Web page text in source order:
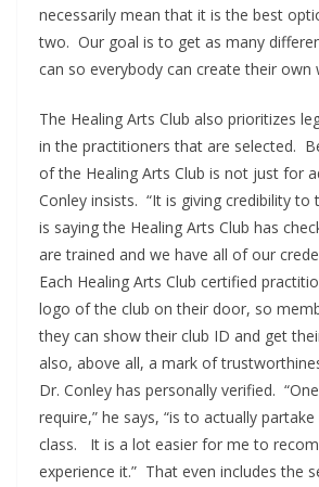
necessarily mean that it is the best
two. Our goal is to get as many
can so everybody can create their own
The Healing Arts Club also prioritizes
in the practitioners that are selected.
of the Healing Arts Club is not just for
Conley insists. “It is giving credibility to
is saying the Healing Arts Club has
are trained and we have all of our
Each Healing Arts Club certified
logo of the club on their door, so
they can show their club ID and get
also, above all, a mark of
Dr. Conley has personally verified.
require,” he says, “is to actually
class. It is a lot easier for me to
experience it.” That even includes the